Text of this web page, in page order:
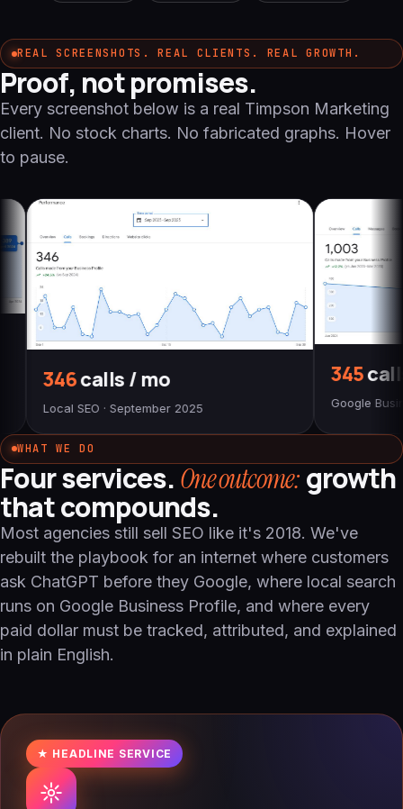
REAL SCREENSHOTS. REAL CLIENTS. REAL GROWTH.
Proof, not promises.
Every screenshot below is a real Timpson Marketing
client. No stock charts. No fabricated graphs. Hover
to pause.
/ mo
September 2025
calls / mo
Google Business Profile
WHAT WE DO
Four services. One outcome:growth
that compounds.
Most agencies still sell SEO like it's 2018. We've
rebuilt the playbook for an internet where customers
ask ChatGPT before they Google, where local search
runs on Google Business Profile, and where every
paid dollar must be tracked, attributed, and explained
in plain English.
★ HEADLINE SERVICE